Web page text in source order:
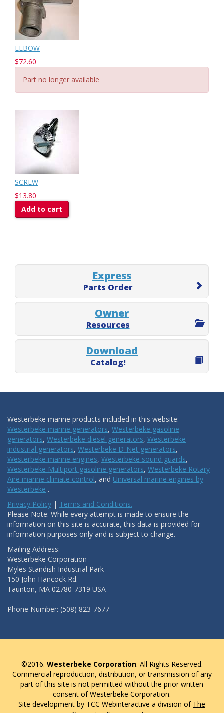
ELBOW
$72.60
Part no longer available
SCREW
$13.80
Add to cart
Express
Parts Order
Owner
Resources
Download
Catalog!
Westerbeke marine products included in this website:
Westerbeke marine generators, Westerbeke gasoline
generators, Westerbeke diesel generators, Westerbeke
industrial generators, Westerbeke D-Net generators,
Westerbeke marine engines, Westerbeke sound guards,
Westerbeke Multiport gasoline generators, Westerbeke Rotary
Aire marine climate control, and Universal marine engines by
Westerbeke .
Privacy Policy | Terms and Conditions.
Please Note: While every attempt is made to ensure the
information on this site is accurate, this data is provided for
information purposes only and is subject to change.
Mailing Address:
Westerbeke Corporation
Myles Standish Industrial Park
150 John Hancock Rd.
Taunton, MA 02780-7319 USA
Phone Number: (508) 823-7677
©2016. Westerbeke Corporation. All Rights Reserved.
Commercial reproduction, distribution, or transmission of any
part of this site is not permitted without the prior written
consent of Westerbeke Corporation.
Site development by TCC Webinteractive a division of The